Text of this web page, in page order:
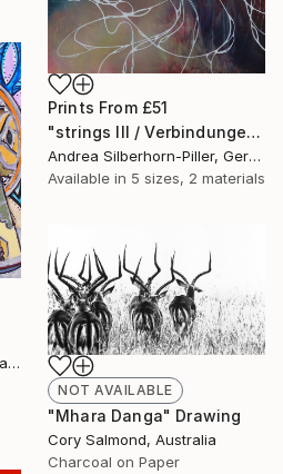
Prints From £51
"strings III / Verbindungen III" Painting
Andrea Silberhorn-Piller, Germany
Available in 5 sizes, 2 materials
Samantha Thompson, Australia
NOT AVAILABLE
"Mhara Danga" Drawing
Cory Salmond, Australia
Charcoal on Paper